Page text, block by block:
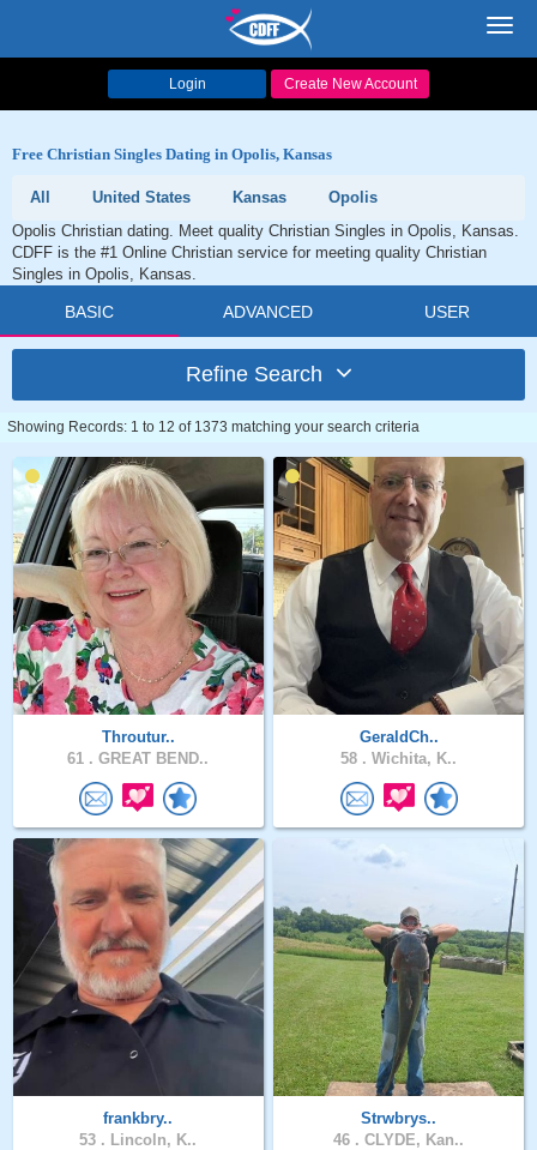
Login Create New Account
Free Christian Singles Dating in Opolis, Kansas
All United States Kansas
Opolis
Opolis Christian dating. Meet quality Christian Singles in Opolis, Kansas.
CDFF is the #1 Online Christian service for meeting quality Christian
Singles in Opolis, Kansas.
BASIC ADVANCED USER
Refine Search
Showing Records: 1 to 12 of 1373 matching your search criteria
Throutur..
61 . GREAT BEND..
GeraldCh..
58 . Wichita, K..
frankbry..
53 . Lincoln, K..
Strwbrys..
46 . CLYDE, Kan..